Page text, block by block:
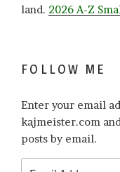
land. 2026 A-Z
FOLLOW ME
Enter your email
kajmeister.com
posts by email.